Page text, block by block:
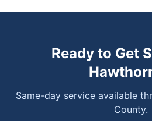
Ready to Get
Same-day service available
County.